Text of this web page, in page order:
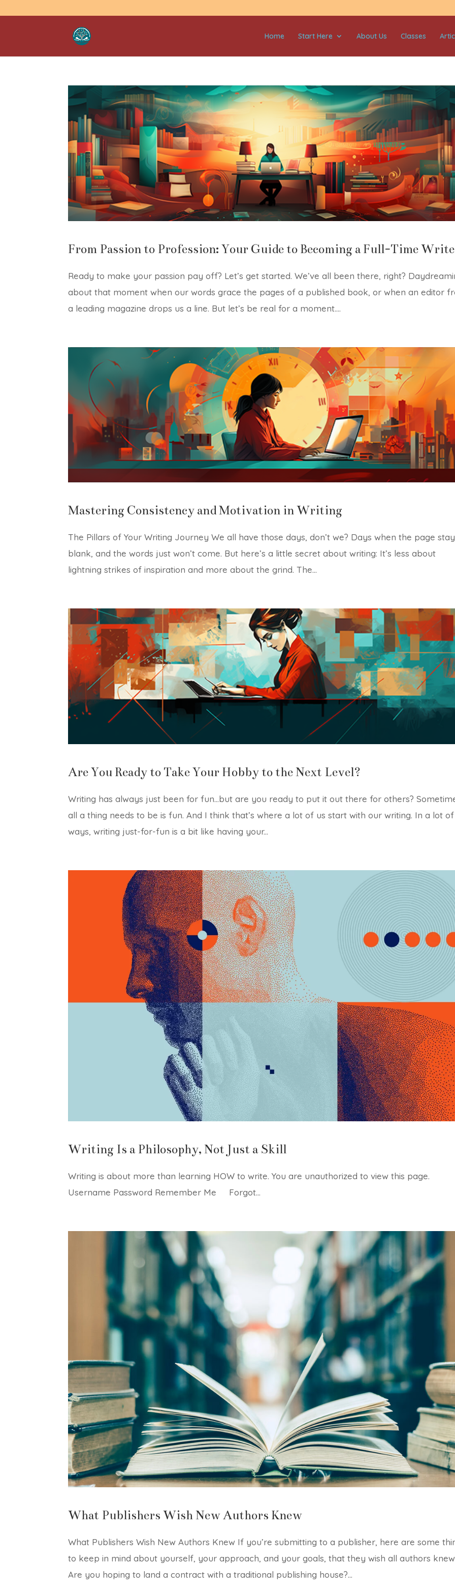
Home Start Here About Us Classes
From Passion to Profession: Your Guide to Becoming a Full-Time
Ready to make your passion pay off? Let’s get started. We’ve all been there, right?
about that moment when our words grace the pages of a published book, or when an editor
a leading magazine drops us a line. But let’s be real for a moment....
Mastering Consistency and Motivation in Writing
The Pillars of Your Writing Journey We all have those days, don’t we? Days when the page
blank, and the words just won’t come. But here’s a little secret about writing: It’s less about
lightning strikes of inspiration and more about the grind. The...
Are You Ready to Take Your Hobby to the Next Level?
Writing has always just been for fun…but are you ready to put it out there for others?
all a thing needs to be is fun. And I think that’s where a lot of us start with our writing. In a lot of
ways, writing just-for-fun is a bit like having your...
Writing Is a Philosophy, Not Just a Skill
Writing is about more than learning HOW to write. You are unauthorized to view this page.
Username Password Remember Me Forgot...
What Publishers Wish New Authors Knew
What Publishers Wish New Authors Knew If you’re submitting to a publisher, here are some
to keep in mind about yourself, your approach, and your goals, that they wish all authors
Are you hoping to land a contract with a traditional publishing house?...